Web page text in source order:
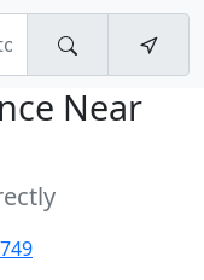
Near
749